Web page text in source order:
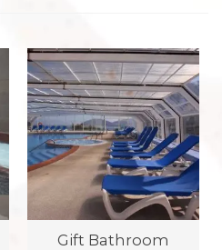
Gift Bathroom